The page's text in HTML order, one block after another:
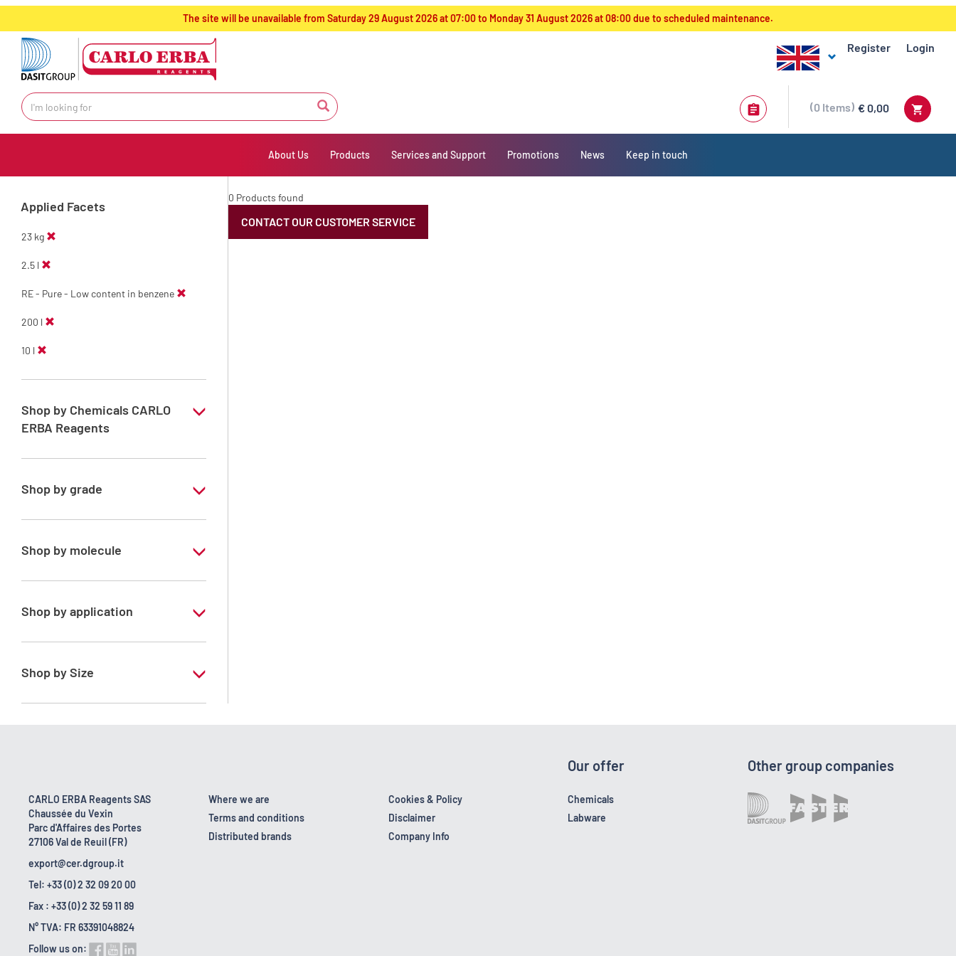
text.skipToContent
text.skipToNavigation
The site will be unavailable from Saturday 29 August 2026 at 07:00 to Monday 31 August 2026 at 08:00 due to scheduled maintenance.
Register Login
€ 0,00
0 Items
About Us Products Services and Support Promotions News Keep in touch
Applied Facets
23 kg
2.5 l
RE - Pure - Low content in benzene
200 l
10 l
Shop by Chemicals CARLO
ERBA Reagents
YES
Shop by grade
Technical Grade
Shop by molecule
Xylene, mix of isomers
Shop by application
RE - Pure - Low content in benzene
Shop by Size
1 l
23 kg
0 Products found
CONTACT OUR CUSTOMER SERVICE
CARLO ERBA Reagents SAS
Chaussée du Vexin
Parc d'Affaires des Portes
27106 Val de Reuil (FR)
export@cer.dgroup.it
Tel: +33 (0) 2 32 09 20 00
Fax : +33 (0) 2 32 59 11 89
N° TVA: FR 63391048824
Follow us on:
Where we are
Terms and conditions
Distributed brands
Cookies & Policy
Disclaimer
Company Info
Our offer
Chemicals
Labware
Other group companies